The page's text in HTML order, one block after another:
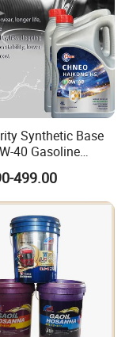
Synthetic Base
40 Gasoline
with Anti
Custom
Service Gdi
499.00